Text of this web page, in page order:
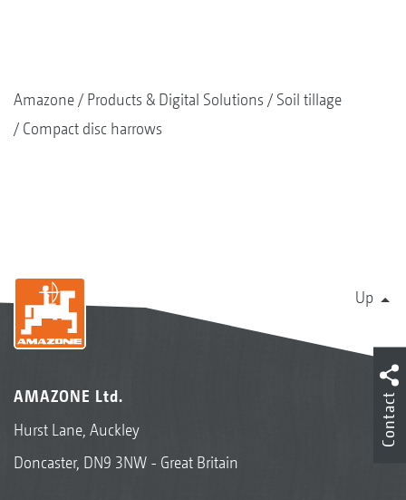
Amazone Products & Digital Solutions
Soil tillage
Compact disc harrows
Up
AMAZONE Ltd.
Hurst Lane, Auckley
Doncaster, DN9 3NW - Great Britain
Contact